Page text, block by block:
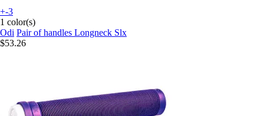
+-3
1 color(s)
Odi Pair of handles Longneck Slx
$53.26